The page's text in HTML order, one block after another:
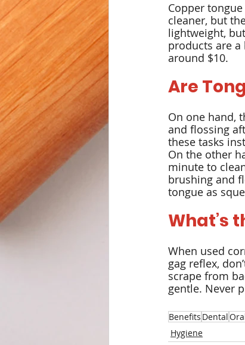
Copper
cleaner, but
lightweight,
products are a
around $10.
Are
On one hand,
and flossing
these tasks
On the other
minute to
brushing and
tongue as
What’s
When used
gag reflex,
scrape from
gentle. Never
Benefits Dental
Hygiene